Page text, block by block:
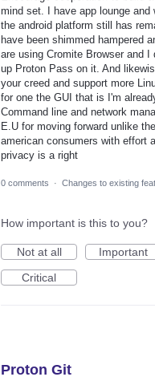
mind set. I have app lounge and
the android platform still has
have been shimmed hampered
are using Cromite Browser and
up Proton Pass on it. And
your creed and support more
for one the GUI that is I'm
Command line and network
E.U for moving forward unlike
american consumers with effort
privacy is a right
0 comments · Changes to existing
How important is this to you?
Not at all
Important
Critical
Proton Git